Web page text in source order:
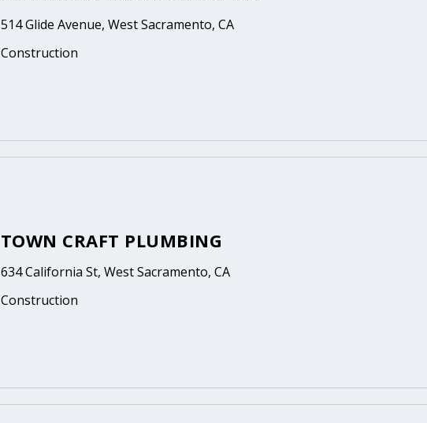
514 Glide Avenue, West Sacramento, CA
Construction
TOWN CRAFT PLUMBING
634 California St, West Sacramento, CA
Construction